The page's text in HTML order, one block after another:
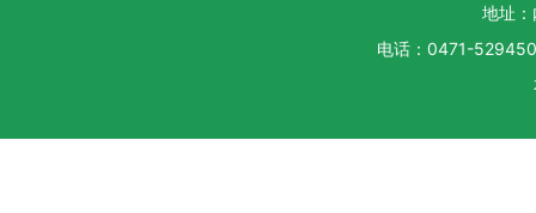
地址
电话：0471-